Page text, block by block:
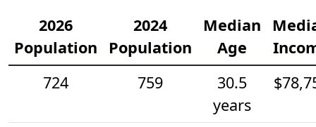
2026
Population
2024
Population
Median
Age
724
759
30.5
years